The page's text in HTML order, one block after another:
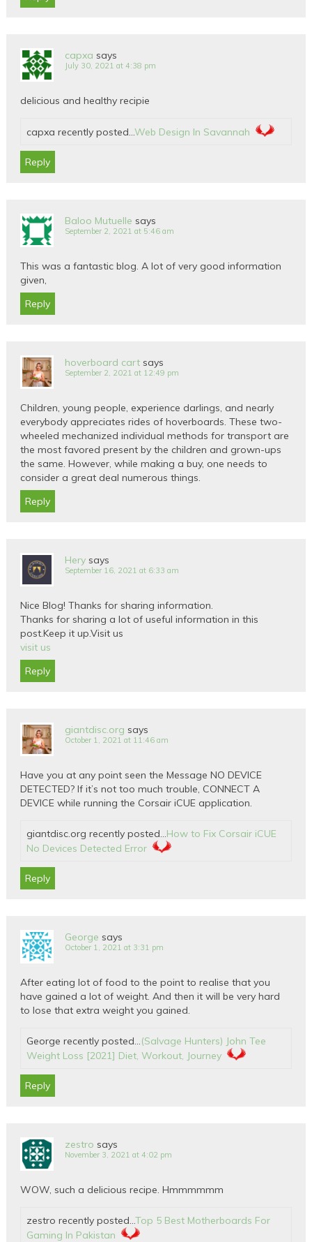
capxa says
July 30, 2021 at 4:38 pm
delicious and healthy recipie
capxa recently posted…Web Design In Savannah
Reply
Baloo Mutuelle says
September 2, 2021 at 5:46 am
This was a fantastic blog. A lot of very good information
given,
Reply
hoverboard cart says
September 2, 2021 at 12:49 pm
Children, young people, experience darlings, and nearly
everybody appreciates rides of hoverboards. These two-
wheeled mechanized individual methods for transport are
the most favored present by the children and grown-ups
the same. However, while making a buy, one needs to
consider a great deal numerous things.
Reply
Hery says
September 16, 2021 at 6:33 am
Nice Blog! Thanks for sharing information.
Thanks for sharing a lot of useful information in this
post.Keep it up.Visit us
visit us
Reply
giantdisc.org says
October 1, 2021 at 11:46 am
Have you at any point seen the Message NO DEVICE
DETECTED? If it’s not too much trouble, CONNECT A
DEVICE while running the Corsair iCUE application.
giantdisc.org recently posted…How to Fix Corsair iCUE
No Devices Detected Error
Reply
George says
October 1, 2021 at 3:31 pm
After eating lot of food to the point to realise that you
have gained a lot of weight. And then it will be very hard
to lose that extra weight you gained.
George recently posted…(Salvage Hunters) John Tee
Weight Loss [2021] Diet, Workout, Journey
Reply
zestro says
November 3, 2021 at 4:02 pm
WOW, such a delicious recipe. Hmmmmmm
zestro recently posted…Top 5 Best Motherboards For
Gaming In Pakistan